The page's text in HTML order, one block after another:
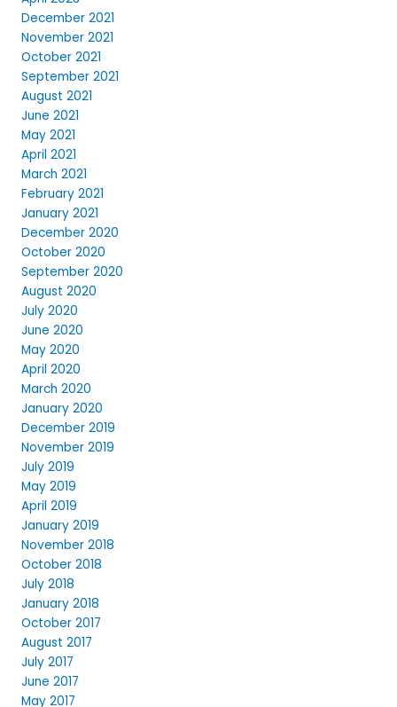
December 2021
November 2021
October 2021
September 2021
August 2021
June 2021
May 2021
April 2021
March 2021
February 2021
January 2021
December 2020
October 2020
September 2020
August 2020
July 2020
June 2020
May 2020
April 2020
March 2020
January 2020
December 2019
November 2019
July 2019
May 2019
April 2019
January 2019
November 2018
October 2018
July 2018
January 2018
October 2017
August 2017
July 2017
June 2017
May 2017